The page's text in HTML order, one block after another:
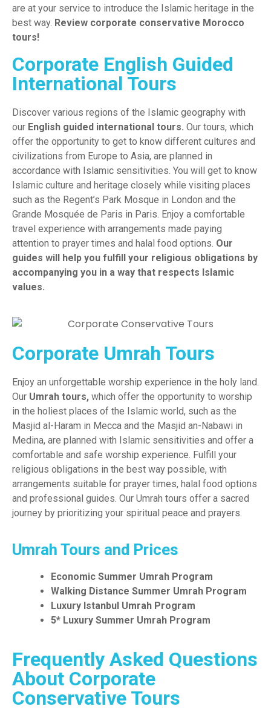
are at your service to introduce the Islamic heritage in the
best way. Review corporate conservative Morocco
tours!
Corporate English Guided
International Tours
Discover various regions of the Islamic geography with
our English guided international tours. Our tours, which
offer the opportunity to get to know different cultures and
civilizations from Europe to Asia, are planned in
accordance with Islamic sensitivities. You will get to know
Islamic culture and heritage closely while visiting places
such as the Regent’s Park Mosque in London and the
Grande Mosquée de Paris in Paris. Enjoy a comfortable
travel experience with arrangements made paying
attention to prayer times and halal food options. Our
guides will help you fulfill your religious obligations by
accompanying you in a way that respects Islamic
values.
Corporate Umrah Tours
Enjoy an unforgettable worship experience in the holy land.
Our Umrah tours, which offer the opportunity to worship
in the holiest places of the Islamic world, such as the
Masjid al-Haram in Mecca and the Masjid an-Nabawi in
Medina, are planned with Islamic sensitivities and offer a
comfortable and safe worship experience. Fulfill your
religious obligations in the best way possible, with
arrangements suitable for prayer times, halal food options
and professional guides. Our Umrah tours offer a sacred
journey by prioritizing your spiritual peace and prayers.
Umrah Tours and Prices
Economic Summer Umrah Program
Walking Distance Summer Umrah Program
Luxury Istanbul Umrah Program
5* Luxury Summer Umrah Program
Frequently Asked Questions
About Corporate
Conservative Tours